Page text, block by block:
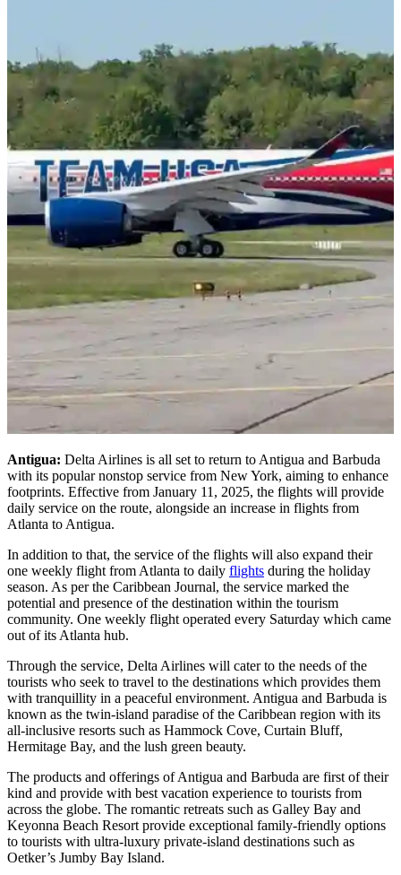
Antigua: Delta Airlines is all set to return to Antigua and Barbuda
with its popular nonstop service from New York, aiming to enhance
footprints. Effective from January 11, 2025, the flights will provide
daily service on the route, alongside an increase in flights from
Atlanta to Antigua.
In addition to that, the service of the flights will also expand their
one weekly flight from Atlanta to daily flights during the holiday
season. As per the Caribbean Journal, the service marked the
potential and presence of the destination within the tourism
community. One weekly flight operated every Saturday which came
out of its Atlanta hub.
Through the service, Delta Airlines will cater to the needs of the
tourists who seek to travel to the destinations which provides them
with tranquillity in a peaceful environment. Antigua and Barbuda is
known as the twin-island paradise of the Caribbean region with its
all-inclusive resorts such as Hammock Cove, Curtain Bluff,
Hermitage Bay, and the lush green beauty.
The products and offerings of Antigua and Barbuda are first of their
kind and provide with best vacation experience to tourists from
across the globe. The romantic retreats such as Galley Bay and
Keyonna Beach Resort provide exceptional family-friendly options
to tourists with ultra-luxury private-island destinations such as
Oetker’s Jumby Bay Island.